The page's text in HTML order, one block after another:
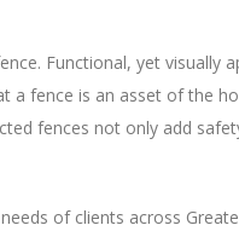
Functional, yet visually
a fence is an asset of the
fences not only add
of clients across